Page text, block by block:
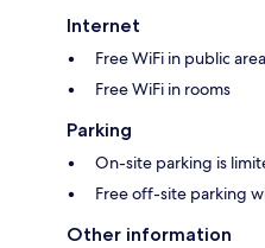
Internet
Free WiFi in public
Free WiFi in rooms
Parking
On-site parking is
Free off-site parking
Other information